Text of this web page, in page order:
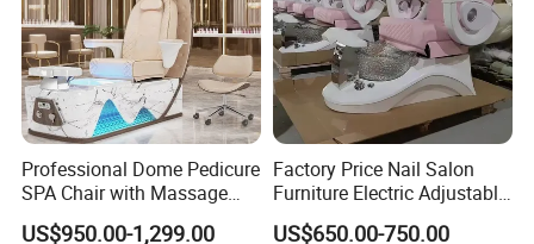
Professional Dome Pedicure
SPA Chair with Massage
Function and LED Foot Bath
US$950.00-1,299.00
Factory Price Nail Salon
Furniture Electric Adjustable
Pink No Plumbing Foot SPA
US$650.00-750.00